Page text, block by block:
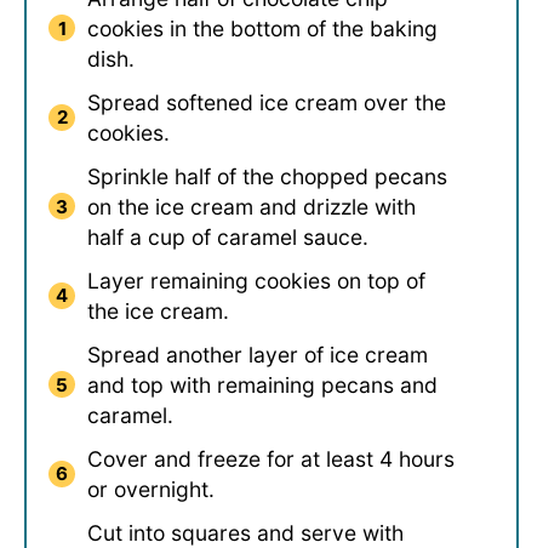
cookies in the bottom of the baking
dish.
Spread softened ice cream over the
cookies.
Sprinkle half of the chopped pecans
on the ice cream and drizzle with
half a cup of caramel sauce.
Layer remaining cookies on top of
the ice cream.
Spread another layer of ice cream
and top with remaining pecans and
caramel.
Cover and freeze for at least 4 hours
or overnight.
Cut into squares and serve with